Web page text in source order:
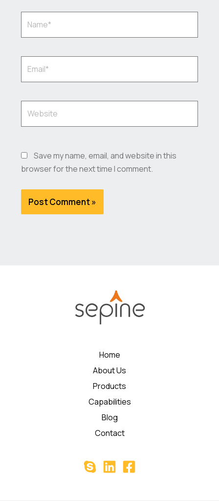
Save my name, email, and website in this
browser for the next time I comment.
Home
About Us
Products
Capabilities
Blog
Contact